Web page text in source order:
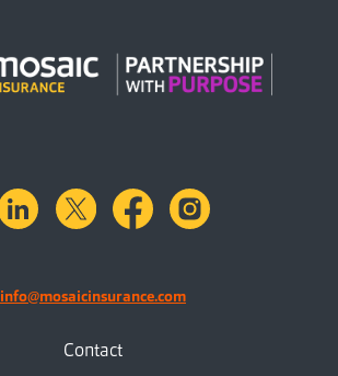
linkedinX.com facebook
info@mosaicinsurance.com
Contact